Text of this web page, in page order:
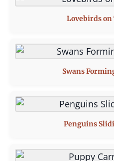
Lovebirds on
Swans
Penguins